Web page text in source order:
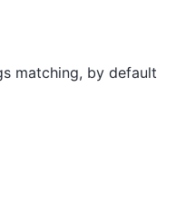
matching, by default